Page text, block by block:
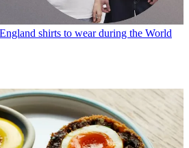
shirts to wear during the World